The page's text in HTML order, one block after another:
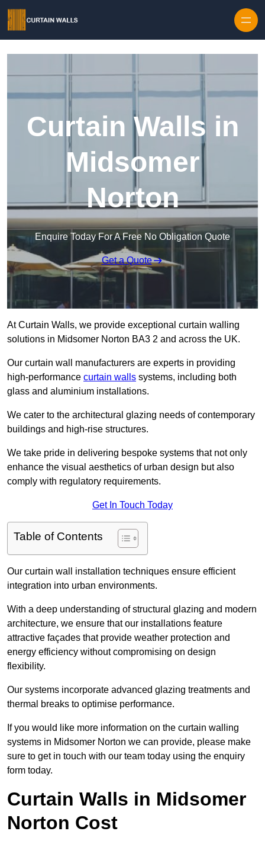
Curtain Walls in
Midsomer
Norton
Enquire Today For A Free No Obligation Quote
Get a Quote
At Curtain Walls, we provide exceptional curtain walling
solutions in Midsomer Norton BA3 2 and across the UK.
Our curtain wall manufacturers are experts in providing
high-performance curtain walls systems, including both
glass and aluminium installations.
We cater to the architectural glazing needs of contemporary
buildings and high-rise structures.
We take pride in delivering bespoke systems that not only
enhance the visual aesthetics of urban design but also
comply with regulatory requirements.
Get In Touch Today
Table of Contents
Our curtain wall installation techniques ensure efficient
integration into urban environments.
With a deep understanding of structural glazing and modern
architecture, we ensure that our installations feature
attractive façades that provide weather protection and
energy efficiency without compromising on design
flexibility.
Our systems incorporate advanced glazing treatments and
thermal breaks to optimise performance.
If you would like more information on the curtain walling
systems in Midsomer Norton we can provide, please make
sure to get in touch with our team today using the enquiry
form today.
Curtain Walls in Midsomer
Norton Cost